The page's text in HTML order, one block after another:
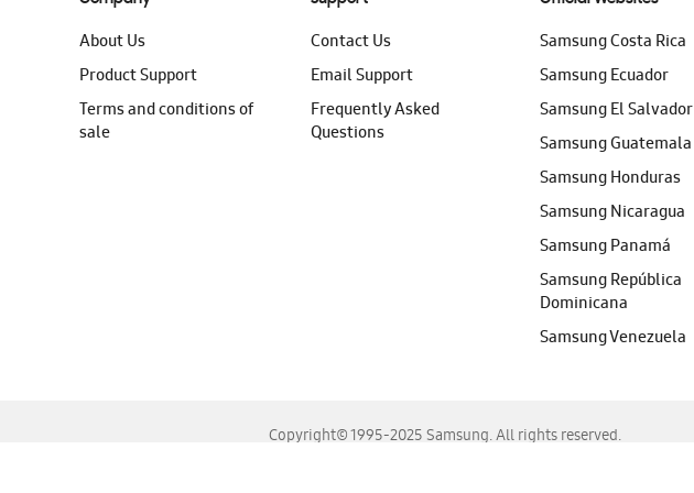
About Us
Product Support
Terms and conditions of
sale
Contact Us
Email Support
Frequently Asked
Questions
Samsung Costa Rica
Samsung Ecuador
Samsung El Salvador
Samsung Guatemala
Samsung Honduras
Samsung Nicaragua
Samsung Panamá
Samsung República
Dominicana
Samsung Venezuela
Copyright© 1995-2025 Samsung. All rights reserved.